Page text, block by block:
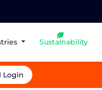
SustaInability
Login